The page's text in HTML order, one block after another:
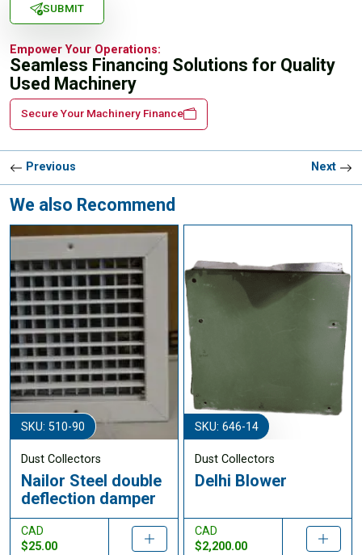
SUBMIT
Empower Your Operations:
Seamless Financing Solutions for Quality
Used Machinery
Secure Your Machinery Finance
Previous Next
We also Recommend
SKU: 510-90
Dust Collectors
Nailor Steel double
deflection damper
CAD
$25.00
SKU: 646-14
Dust Collectors
Delhi Blower
CAD
$2,200.00